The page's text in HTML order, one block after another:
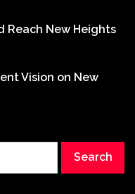
Reach New Heights
Vision on New